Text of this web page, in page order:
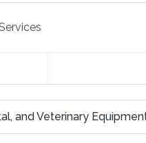
and Veterinary